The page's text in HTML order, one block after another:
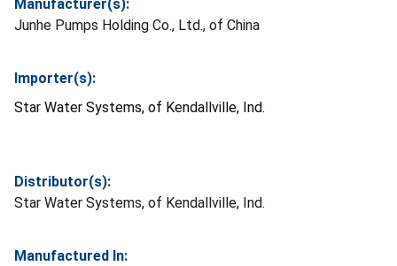
Manufacturer(s):
Junhe Pumps Holding Co., Ltd., of China
Importer(s):
Star Water Systems, of Kendallville, Ind.
Distributor(s):
Star Water Systems, of Kendallville, Ind.
Manufactured In: